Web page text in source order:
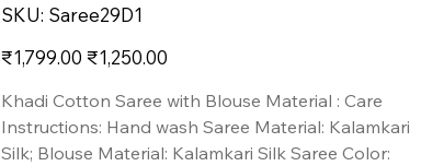
SKU:
SKU
Saree29D1
Saree29D1
Original
price
₹1,799.00
Sale
price
₹1,250.00
Khadi Cotton Saree with Blouse Material : Care
Instructions: Hand wash Saree Material: Kalamkari
Silk; Blouse Material: Kalamkari Silk Saree Color: